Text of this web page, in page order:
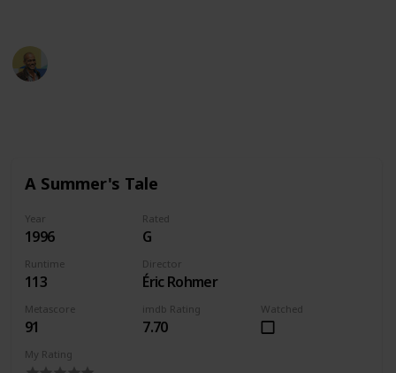
A Summer's Tale
Year
1996
Rated
G
Runtime
113
Director
Éric Rohmer
Metascore
91
imdb Rating
7.70
Watched
My Rating